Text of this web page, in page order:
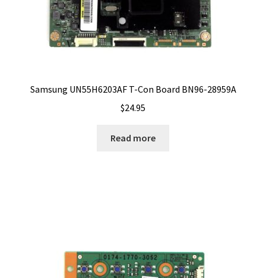
Samsung UN55H6203AF T-Con Board BN96-28959A
$24.95
Read more